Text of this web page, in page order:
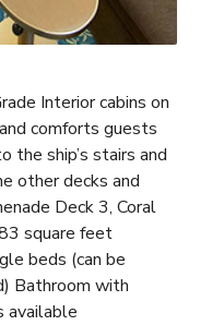
Interior cabins on
comforts guests
the ship’s stairs and
other decks and
Deck 3, Coral
square feet
beds (can be
Bathroom with
available